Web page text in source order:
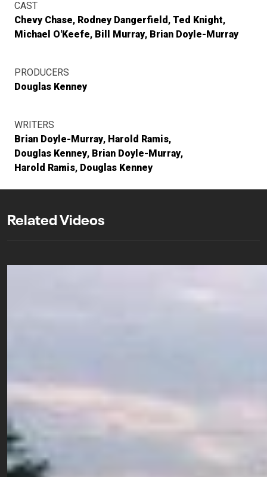
CAST
Chevy Chase Rodney Dangerfield Ted Knight
Michael O'Keefe Bill Murray Brian Doyle-Murray
PRODUCERS
Douglas Kenney
WRITERS
Brian Doyle-Murray Harold Ramis
Douglas Kenney Brian Doyle-Murray
Harold Ramis Douglas Kenney
Related Videos